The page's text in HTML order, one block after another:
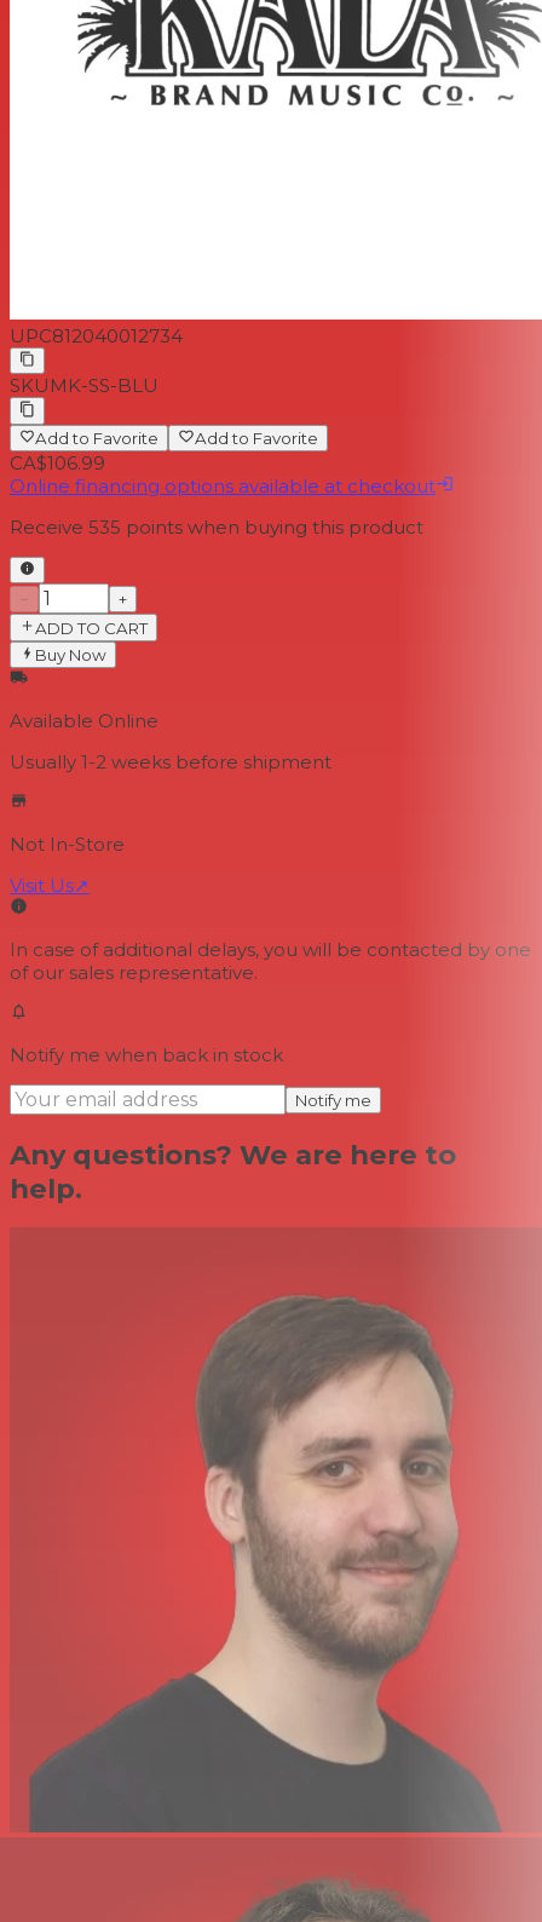
UPC812040012734
SKU MK-SS-BLU
Add to Favorite Add to Favorite
CA$106.99
Online financing options available at checkout
Receive 535 points when buying this product
−
+
ADD TO CART
Buy Now
Available Online
Usually 1-2 weeks before shipment
Not In-Store
Visit Us↗
In case of additional delays, you will be contacted by one
of our sales representative.
Notify me when back in stock
Notify me
Any questions? We are here to
help.